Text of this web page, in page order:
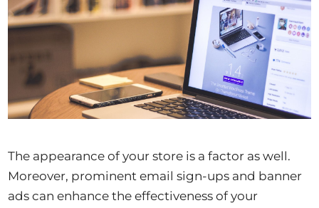
The appearance of your store is a factor as well.
Moreover, prominent email sign-ups and banner
ads can enhance the effectiveness of your